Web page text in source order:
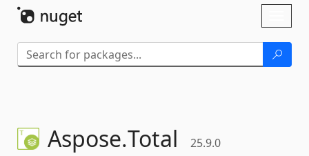
Aspose.Total 25.9.0